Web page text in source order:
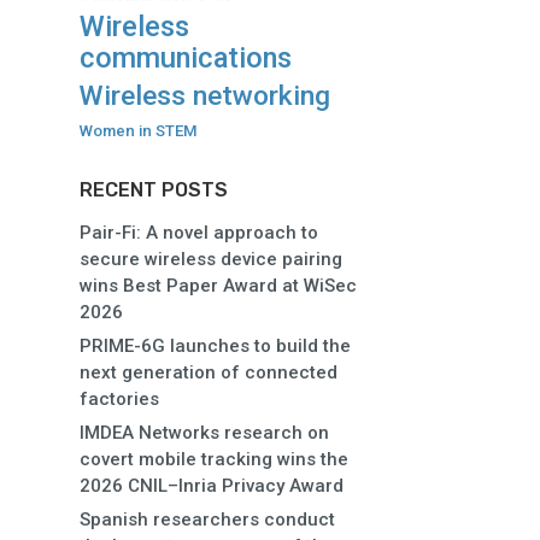
Wireless
communications
Wireless networking
Women in STEM
RECENT POSTS
Pair-Fi: A novel approach to
secure wireless device pairing
wins Best Paper Award at WiSec
2026
PRIME-6G launches to build the
next generation of connected
factories
IMDEA Networks research on
covert mobile tracking wins the
2026 CNIL–Inria Privacy Award
Spanish researchers conduct